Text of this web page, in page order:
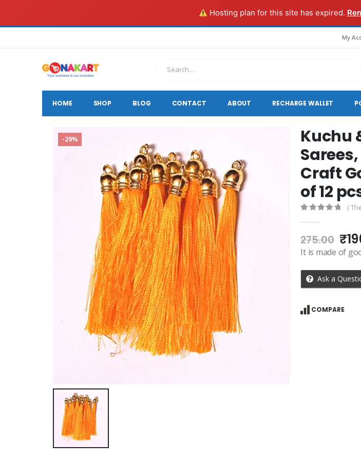
Hosting plan for this site has expired.
My
HOME SHOP BLOG CONTACT ABOUT RECHARGE WALLET
-29%
Kuchu
Craft
of 12
(
275.00
was:
₹
It is made of
Ask a
COMPARE